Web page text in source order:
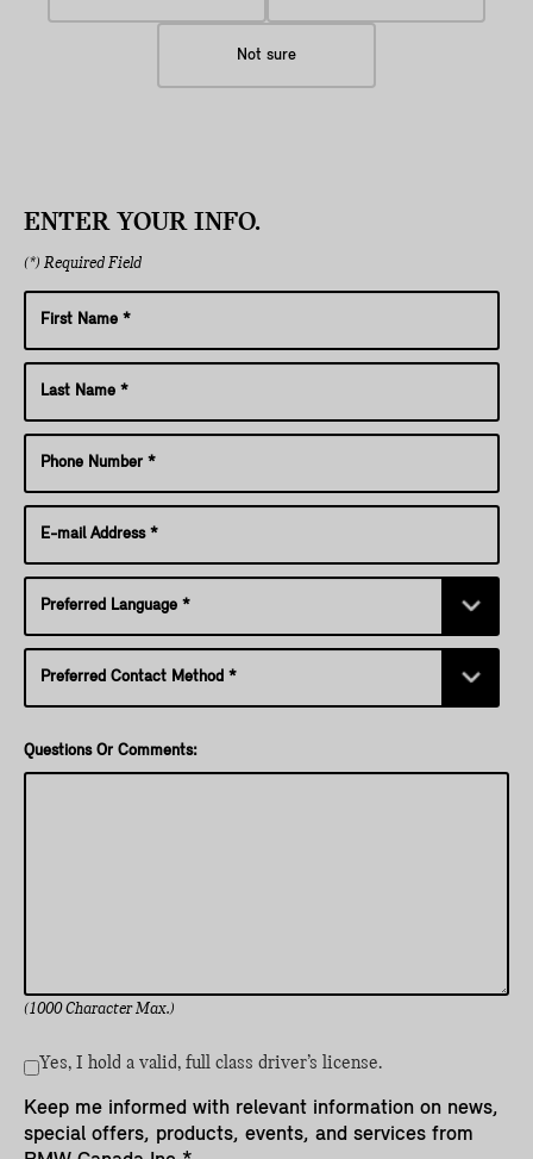
Not sure
ENTER YOUR INFO.
(*) Required Field
Questions Or Comments:
(1000 Character Max.)
Yes, I hold a valid, full class driver’s license.
Keep me informed with relevant information on news,
special offers, products, events, and services from